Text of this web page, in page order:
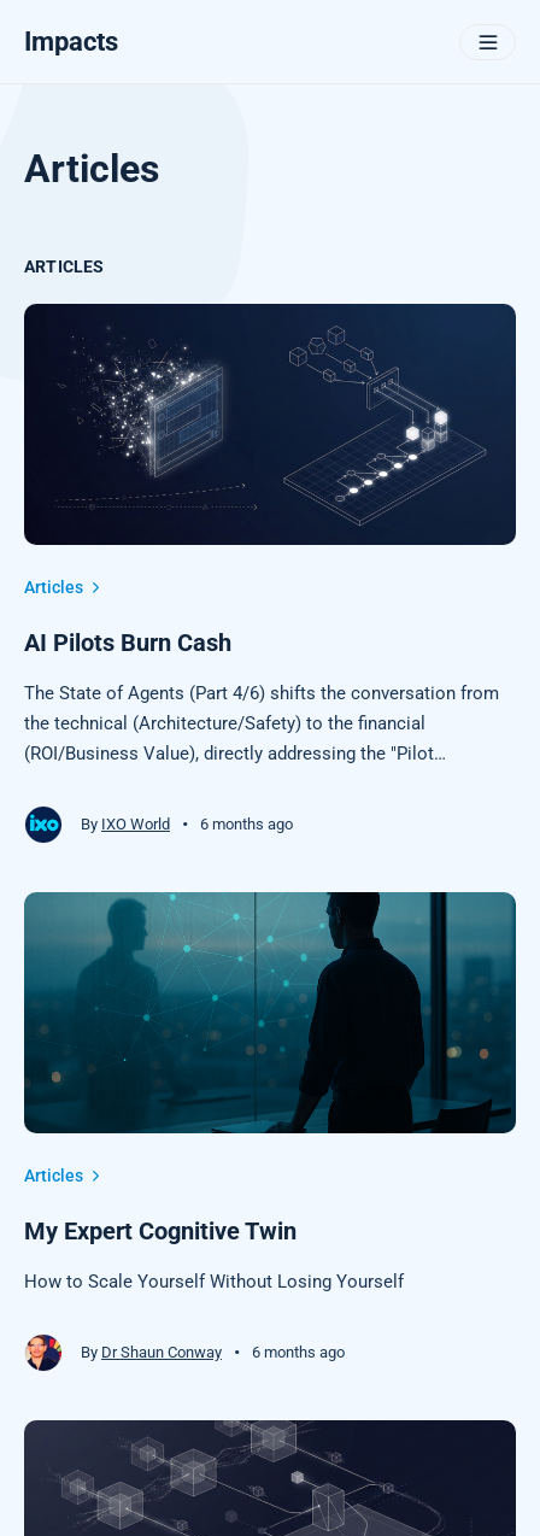
Impacts
Articles
ARTICLES
Articles
AI Pilots Burn Cash
The State of Agents (Part 4/6) shifts the conversation from
the technical (Architecture/Safety) to the financial
(ROI/Business Value), directly addressing the "Pilot
By IXO World • 6 months ago
Articles
My Expert Cognitive Twin
How to Scale Yourself Without Losing Yourself
By Dr Shaun Conway • 6 months ago